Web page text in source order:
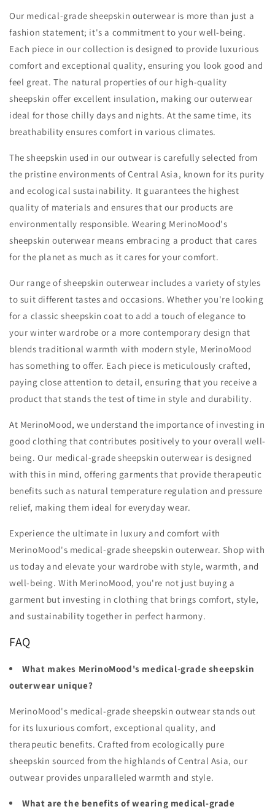
Our medical-grade sheepskin outerwear is more than just a
fashion statement; it's a commitment to your well-being.
Each piece in our collection is designed to provide luxurious
comfort and exceptional quality, ensuring you look good and
feel great. The natural properties of our high-quality
sheepskin offer excellent insulation, making our outerwear
ideal for those chilly days and nights. At the same time, its
breathability ensures comfort in various climates.
The sheepskin used in our outwear is carefully selected from
the pristine environments of Central Asia, known for its purity
and ecological sustainability. It guarantees the highest
quality of materials and ensures that our products are
environmentally responsible. Wearing MerinoMood's
sheepskin outerwear means embracing a product that cares
for the planet as much as it cares for your comfort.
Our range of sheepskin outerwear includes a variety of styles
to suit different tastes and occasions. Whether you're looking
for a classic sheepskin coat to add a touch of elegance to
your winter wardrobe or a more contemporary design that
blends traditional warmth with modern style, MerinoMood
has something to offer. Each piece is meticulously crafted,
paying close attention to detail, ensuring that you receive a
product that stands the test of time in style and durability.
At MerinoMood, we understand the importance of investing in
good clothing that contributes positively to your overall well-
being. Our medical-grade sheepskin outerwear is designed
with this in mind, offering garments that provide therapeutic
benefits such as natural temperature regulation and pressure
relief, making them ideal for everyday wear.
Experience the ultimate in luxury and comfort with
MerinoMood's medical-grade sheepskin outerwear. Shop with
us today and elevate your wardrobe with style, warmth, and
well-being. With MerinoMood, you're not just buying a
garment but investing in clothing that brings comfort, style,
and sustainability together in perfect harmony.
FAQ
What makes MerinoMood's medical-grade sheepskin
outerwear unique?
MerinoMood's medical-grade sheepskin outwear stands out
for its luxurious comfort, exceptional quality, and
therapeutic benefits. Crafted from ecologically pure
sheepskin sourced from the highlands of Central Asia, our
outwear provides unparalleled warmth and style.
What are the benefits of wearing medical-grade